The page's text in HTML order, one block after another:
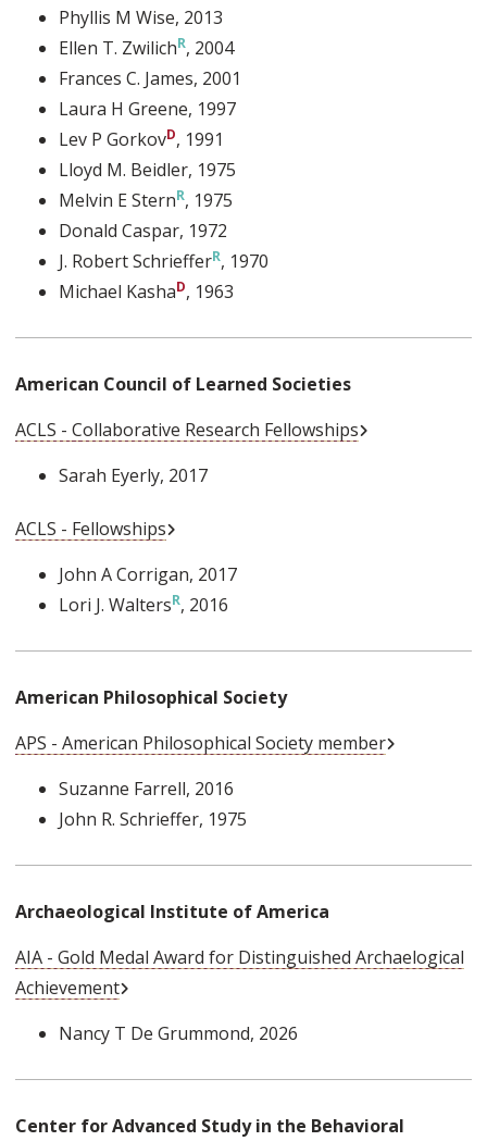
Phyllis M Wise, 2013
Ellen T. Zwilich , 2004
Frances C. James, 2001
Laura H Greene, 1997
Lev P Gorkov , 1991
Lloyd M. Beidler, 1975
Melvin E Stern , 1975
Donald Caspar, 1972
J. Robert Schrieffer , 1970
Michael Kasha , 1963
American Council of Learned Societies
ACLS - Collaborative Research Fellowships
Sarah Eyerly, 2017
ACLS - Fellowships
John A Corrigan, 2017
Lori J. Walters , 2016
American Philosophical Society
APS - American Philosophical Society member
Suzanne Farrell, 2016
John R. Schrieffer, 1975
Archaeological Institute of America
AIA - Gold Medal Award for Distinguished Archaelogical
Achievement
Nancy T De Grummond, 2026
Center for Advanced Study in the Behavioral